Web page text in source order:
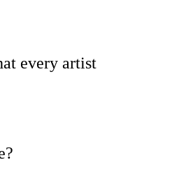
every artist